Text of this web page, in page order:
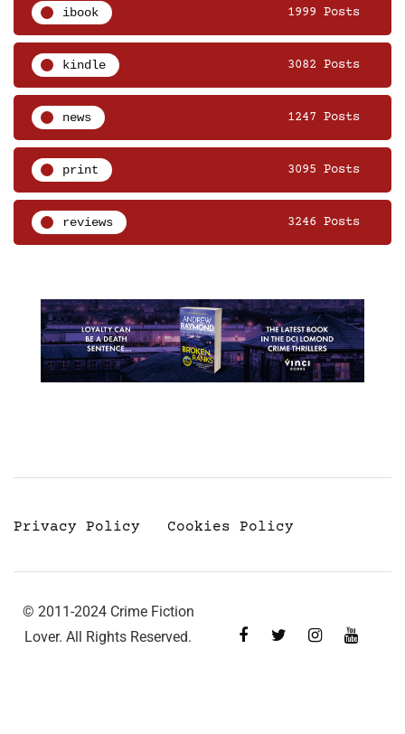
ibook 1999 Posts
kindle 3082 Posts
news 1247 Posts
print 3095 Posts
reviews 3246 Posts
Privacy Policy Cookies Policy
© 2011-2024 Crime Fiction
Lover. All Rights Reserved.